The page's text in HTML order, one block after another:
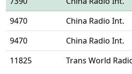
9470
China Radio Int.
9470
China Radio Int.
11825
Trans World